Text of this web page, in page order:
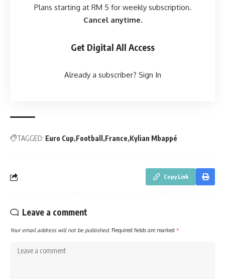
Plans starting at RM 5 for weekly subscription.
Cancel anytime.
Get Digital All Access
Already a subscriber? Sign In
TAGGED: Euro Cup Football France Kylian Mbappé
Copy Link
Leave a comment
Your email address will not be published. Required fields are marked *